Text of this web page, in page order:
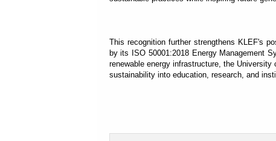
This recognition further strengthens KLEF's
by its ISO 50001:2018 Energy Management
renewable energy infrastructure, the
sustainability into education, research, and